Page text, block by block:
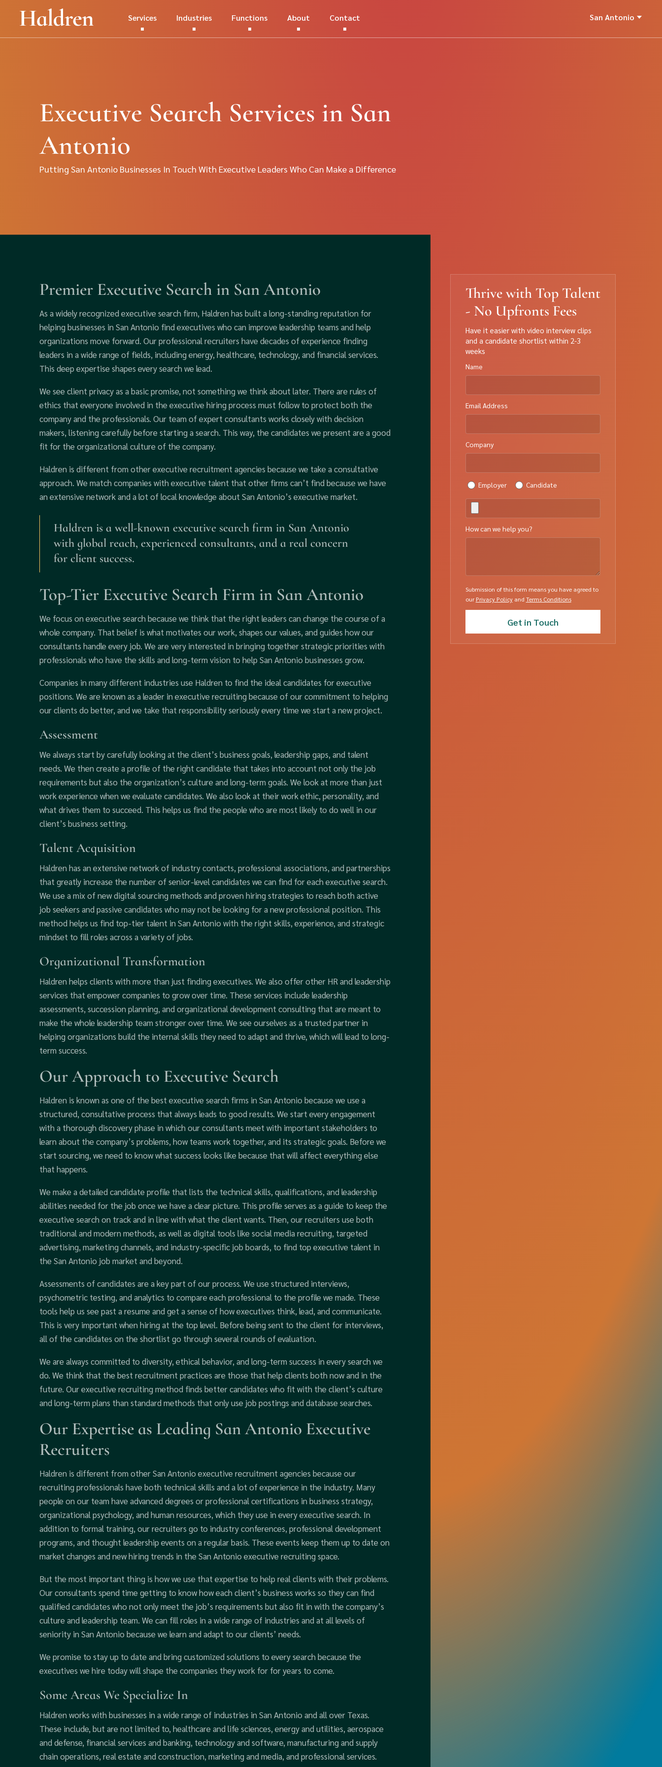
Services Industries Functions About Contact San Antonio
Executive Search Services in San
Antonio
Putting San Antonio Businesses In Touch With Executive Leaders Who Can Make a Difference
Premier Executive Search in San Antonio
As a widely recognized executive search firm, Haldren has built a long-standing reputation for
helping businesses in San Antonio find executives who can improve leadership teams and help
organizations move forward. Our professional recruiters have decades of experience finding
leaders in a wide range of fields, including energy, healthcare, technology, and financial services.
This deep expertise shapes every search we lead.
We see client privacy as a basic promise, not something we think about later. There are rules of
ethics that everyone involved in the executive hiring process must follow to protect both the
company and the professionals. Our team of expert consultants works closely with decision
makers, listening carefully before starting a search. This way, the candidates we present are a good
fit for the organizational culture of the company.
Haldren is different from other executive recruitment agencies because we take a consultative
approach. We match companies with executive talent that other firms can’t find because we have
an extensive network and a lot of local knowledge about San Antonio’s executive market.
Haldren is a well-known executive search firm in San Antonio
with global reach, experienced consultants, and a real concern
for client success.
Top-Tier Executive Search Firm in San Antonio
We focus on executive search because we think that the right leaders can change the course of a
whole company. That belief is what motivates our work, shapes our values, and guides how our
consultants handle every job. We are very interested in bringing together strategic priorities with
professionals who have the skills and long-term vision to help San Antonio businesses grow.
Companies in many different industries use Haldren to find the ideal candidates for executive
positions. We are known as a leader in executive recruiting because of our commitment to helping
our clients do better, and we take that responsibility seriously every time we start a new project.
Assessment
We always start by carefully looking at the client’s business goals, leadership gaps, and talent
needs. We then create a profile of the right candidate that takes into account not only the job
requirements but also the organization’s culture and long-term goals. We look at more than just
work experience when we evaluate candidates. We also look at their work ethic, personality, and
what drives them to succeed. This helps us find the people who are most likely to do well in our
client’s business setting.
Talent Acquisition
Haldren has an extensive network of industry contacts, professional associations, and partnerships
that greatly increase the number of senior-level candidates we can find for each executive search.
We use a mix of new digital sourcing methods and proven hiring strategies to reach both active
job seekers and passive candidates who may not be looking for a new professional position. This
method helps us find top-tier talent in San Antonio with the right skills, experience, and strategic
mindset to fill roles across a variety of jobs.
Organizational Transformation
Haldren helps clients with more than just finding executives. We also offer other HR and leadership
services that empower companies to grow over time. These services include leadership
assessments, succession planning, and organizational development consulting that are meant to
make the whole leadership team stronger over time. We see ourselves as a trusted partner in
helping organizations build the internal skills they need to adapt and thrive, which will lead to long-
term success.
Our Approach to Executive Search
Haldren is known as one of the best executive search firms in San Antonio because we use a
structured, consultative process that always leads to good results. We start every engagement
with a thorough discovery phase in which our consultants meet with important stakeholders to
learn about the company’s problems, how teams work together, and its strategic goals. Before we
start sourcing, we need to know what success looks like because that will affect everything else
that happens.
We make a detailed candidate profile that lists the technical skills, qualifications, and leadership
abilities needed for the job once we have a clear picture. This profile serves as a guide to keep the
executive search on track and in line with what the client wants. Then, our recruiters use both
traditional and modern methods, as well as digital tools like social media recruiting, targeted
advertising, marketing channels, and industry-specific job boards, to find top executive talent in
the San Antonio job market and beyond.
Assessments of candidates are a key part of our process. We use structured interviews,
psychometric testing, and analytics to compare each professional to the profile we made. These
tools help us see past a resume and get a sense of how executives think, lead, and communicate.
This is very important when hiring at the top level. Before being sent to the client for interviews,
all of the candidates on the shortlist go through several rounds of evaluation.
We are always committed to diversity, ethical behavior, and long-term success in every search we
do. We think that the best recruitment practices are those that help clients both now and in the
future. Our executive recruiting method finds better candidates who fit with the client’s culture
and long-term plans than standard methods that only use job postings and database searches.
Our Expertise as Leading San Antonio Executive
Recruiters
Haldren is different from other San Antonio executive recruitment agencies because our
recruiting professionals have both technical skills and a lot of experience in the industry. Many
people on our team have advanced degrees or professional certifications in business strategy,
organizational psychology, and human resources, which they use in every executive search. In
addition to formal training, our recruiters go to industry conferences, professional development
programs, and thought leadership events on a regular basis. These events keep them up to date on
market changes and new hiring trends in the San Antonio executive recruiting space.
But the most important thing is how we use that expertise to help real clients with their problems.
Our consultants spend time getting to know how each client’s business works so they can find
qualified candidates who not only meet the job’s requirements but also fit in with the company’s
culture and leadership team. We can fill roles in a wide range of industries and at all levels of
seniority in San Antonio because we learn and adapt to our clients’ needs.
We promise to stay up to date and bring customized solutions to every search because the
executives we hire today will shape the companies they work for for years to come.
Some Areas We Specialize In
Haldren works with businesses in a wide range of industries in San Antonio and all over Texas.
These include, but are not limited to, healthcare and life sciences, energy and utilities, aerospace
and defense, financial services and banking, technology and software, manufacturing and supply
chain operations, real estate and construction, marketing and media, and professional services.
Thrive with Top Talent
- No Upfronts Fees
Have it easier with video interview clips
and a candidate shortlist within 2-3
weeks
Name
Email Address
Company
Employer Candidate
How can we help you?
Submission of this form means you have agreed to
our Privacy Policyand Terms Conditions